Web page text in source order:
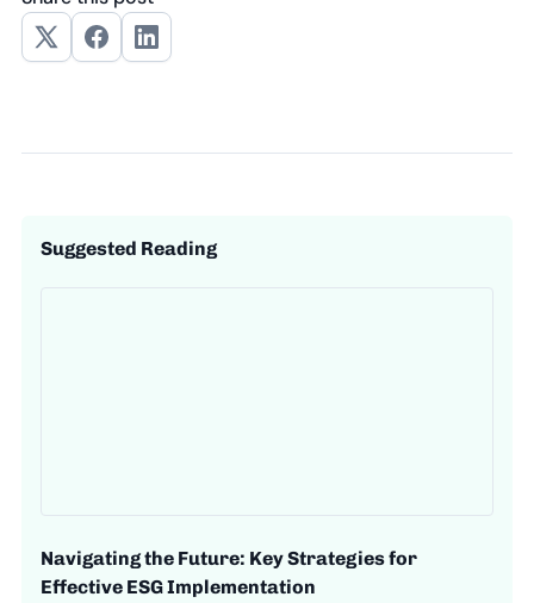
Suggested Reading
Navigating the Future: Key Strategies for
Effective ESG Implementation